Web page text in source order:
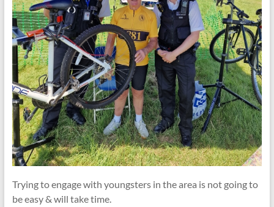
Trying to engage with youngsters in the area is not going to
be easy & will take time.